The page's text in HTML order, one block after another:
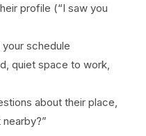
profile (“I saw you
your schedule
quiet space to work,
about their place,